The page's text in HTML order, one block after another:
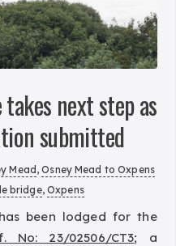
next step as
submitted
Mead ,Osney Mead to Oxpens
bridge, Oxpens
been lodged for the
No: 23/02506/CT3; a